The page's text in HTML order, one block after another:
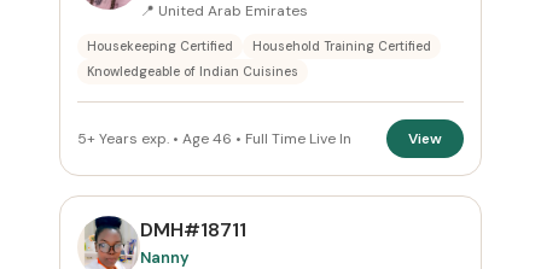
📍 United Arab Emirates
Housekeeping Certified
Household Training Certified
Knowledgeable of Indian Cuisines
5+ Years exp. • Age 46 • Full Time Live In View
DMH#18711
Nanny